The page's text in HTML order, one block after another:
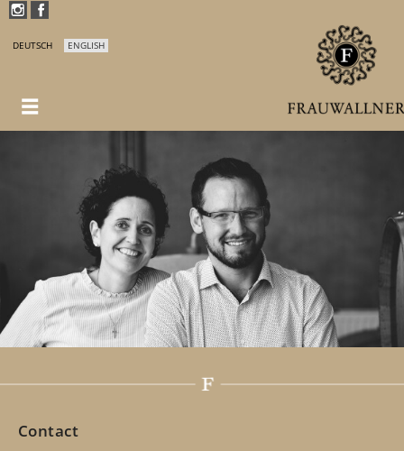
DEUTSCH ENGLISH
Contact